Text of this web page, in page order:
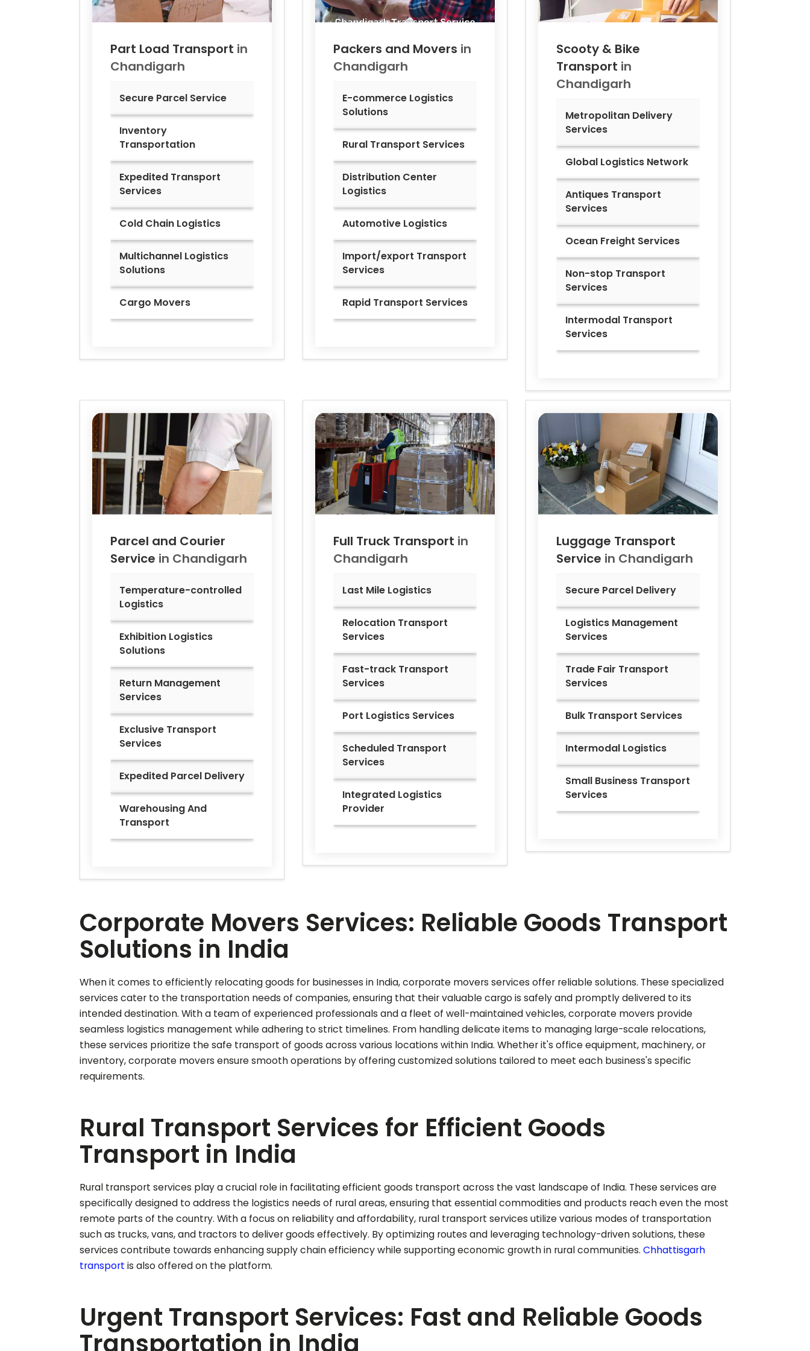
Part Load Transport in
Chandigarh
Secure Parcel Service
Inventory
Transportation
Expedited Transport
Services
Cold Chain Logistics
Multichannel Logistics
Solutions
Cargo Movers
Packers and Movers in
Chandigarh
E-commerce Logistics
Solutions
Rural Transport Services
Distribution Center
Logistics
Automotive Logistics
Import/export Transport
Services
Rapid Transport Services
Scooty & Bike
Transport in
Chandigarh
Metropolitan Delivery
Services
Global Logistics Network
Antiques Transport
Services
Ocean Freight Services
Non-stop Transport
Services
Intermodal Transport
Services
Parcel and Courier
Service in Chandigarh
Temperature-controlled
Logistics
Exhibition Logistics
Solutions
Return Management
Services
Exclusive Transport
Services
Expedited Parcel Delivery
Warehousing And
Transport
Full Truck Transport in
Chandigarh
Last Mile Logistics
Relocation Transport
Services
Fast-track Transport
Services
Port Logistics Services
Scheduled Transport
Services
Integrated Logistics
Provider
Luggage Transport
Service in Chandigarh
Secure Parcel Delivery
Logistics Management
Services
Trade Fair Transport
Services
Bulk Transport Services
Intermodal Logistics
Small Business Transport
Services
Corporate Movers Services: Reliable Goods Transport
Solutions in India
When it comes to efficiently relocating goods for businesses in India, corporate movers services offer reliable solutions. These specialized
services cater to the transportation needs of companies, ensuring that their valuable cargo is safely and promptly delivered to its
intended destination. With a team of experienced professionals and a fleet of well-maintained vehicles, corporate movers provide
seamless logistics management while adhering to strict timelines. From handling delicate items to managing large-scale relocations,
these services prioritize the safe transport of goods across various locations within India. Whether it's office equipment, machinery, or
inventory, corporate movers ensure smooth operations by offering customized solutions tailored to meet each business's specific
requirements.
Rural Transport Services for Efficient Goods
Transport in India
Rural transport services play a crucial role in facilitating efficient goods transport across the vast landscape of India. These services are
specifically designed to address the logistics needs of rural areas, ensuring that essential commodities and products reach even the most
remote parts of the country. With a focus on reliability and affordability, rural transport services utilize various modes of transportation
such as trucks, vans, and tractors to deliver goods effectively. By optimizing routes and leveraging technology-driven solutions, these
services contribute towards enhancing supply chain efficiency while supporting economic growth in rural communities. Chhattisgarh
transport is also offered on the platform.
Urgent Transport Services: Fast and Reliable Goods
Transportation in India